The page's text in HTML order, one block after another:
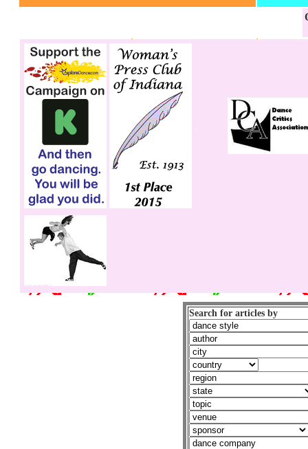
Search for articles by